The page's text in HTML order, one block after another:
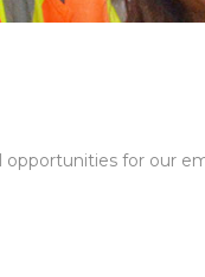
opportunities for our